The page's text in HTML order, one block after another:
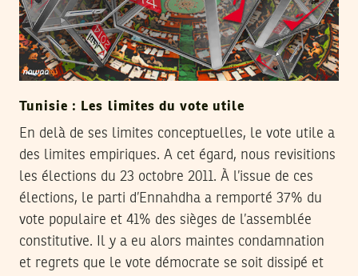
Tunisie : Les limites du vote utile
En delà de ses limites conceptuelles, le vote utile a
des limites empiriques. A cet égard, nous revisitions
les élections du 23 octobre 2011. À l’issue de ces
élections, le parti d’Ennahdha a remporté 37% du
vote populaire et 41% des sièges de l’assemblée
constitutive. Il y a eu alors maintes condamnation
et regrets que le vote démocrate se soit dissipé et